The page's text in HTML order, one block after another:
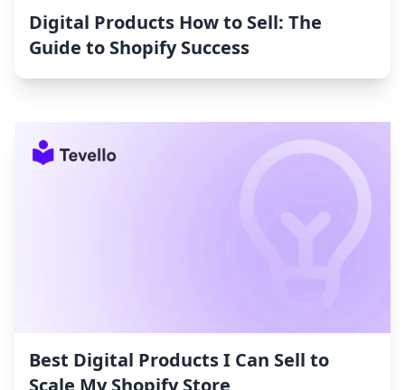
Digital Products How to Sell: The
Guide to Shopify Success
Best Digital Products I Can Sell to